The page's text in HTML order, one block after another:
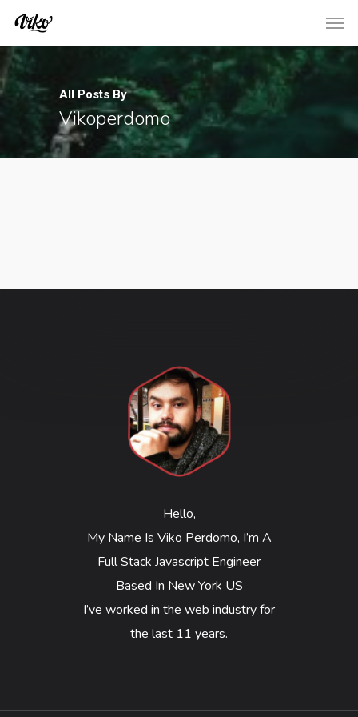
All Posts By
Vikoperdomo
Hello,
My Name Is Viko Perdomo, I’m A
Full Stack Javascript Engineer
Based In New York US
I’ve worked in the web industry for
the last 11 years.